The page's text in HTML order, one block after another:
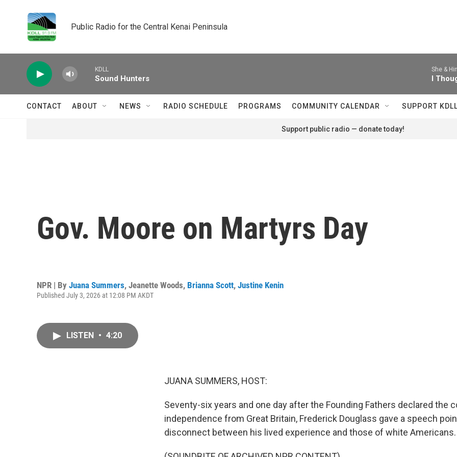
Public Radio for the Central Kenai Peninsula
KDLL
Sound Hunters
She &
I
CONTACT ABOUT NEWS RADIO SCHEDULE PROGRAMS COMMUNITY CALENDAR SUPPORT KDLL
Support public radio — donate today!
Gov. Moore on Martyrs Day
NPR | By Juana Summers, Jeanette Woods, Brianna Scott, Justine Kenin
Published July 3, 2026 at 12:08 PM AKDT
LISTEN • 4:20
JUANA SUMMERS, HOST:
Seventy-six years and one day after the Founding Fathers declared the
independence from Great Britain, Frederick Douglass gave a speech
disconnect between his lived experience and those of white Americans.